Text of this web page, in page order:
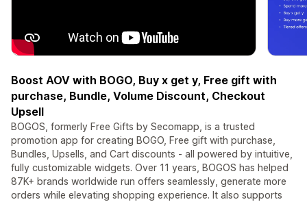
Boost AOV with BOGO, Buy x get y, Free gift with
purchase, Bundle, Volume Discount, Checkout
Upsell
BOGOS, formerly Free Gifts by Secomapp, is a trusted
promotion app for creating BOGO, Free gift with purchase,
Bundles, Upsells, and Cart discounts - all powered by intuitive,
fully customizable widgets. Over 11 years, BOGOS has helped
87K+ brands worldwide run offers seamlessly, generate more
orders while elevating shopping experience. It also supports